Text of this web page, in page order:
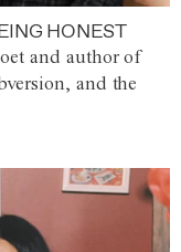
HONEST
and author of
and the